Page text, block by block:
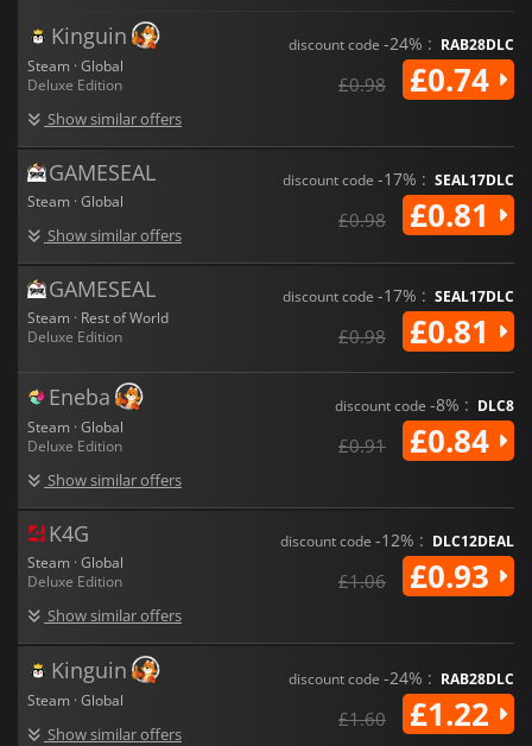
Kinguin
Steam · Global
Deluxe Edition
Show similar offers
discount code -24% : RAB28DLC
£0.98 £0.74
GAMESEAL
Steam · Global
Show similar offers
discount code -17% : SEAL17DLC
£0.98 £0.81
GAMESEAL
Steam · Rest of World
Deluxe Edition
discount code -17% : SEAL17DLC
£0.98 £0.81
Eneba
Steam · Global
Deluxe Edition
Show similar offers
discount code -8% : DLC8
£0.91 £0.84
K4G
Steam · Global
Deluxe Edition
Show similar offers
discount code -12% : DLC12DEAL
£1.06 £0.93
Kinguin
Steam · Global
Show similar offers
discount code -24% : RAB28DLC
£1.60 £1.22